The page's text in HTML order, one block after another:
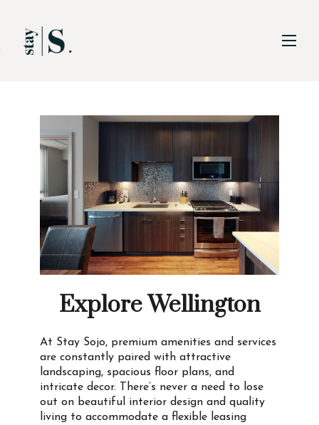
Skip to Main
Skip to Footer
Explore Wellington
At Stay Sojo, premium amenities and services
are constantly paired with attractive
landscaping, spacious floor plans, and
intricate decor. There’s never a need to lose
out on beautiful interior design and quality
living to accommodate a flexible leasing